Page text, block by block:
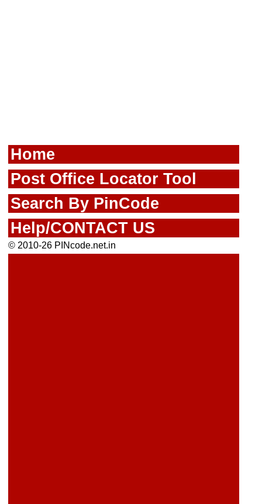
Home
Post Office Locator Tool
Search By PinCode
Help/CONTACT US
© 2010-26 PINcode.net.in